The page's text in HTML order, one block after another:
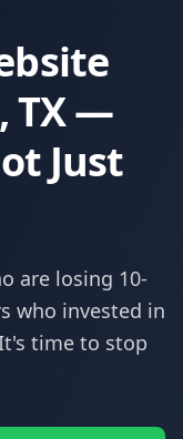
TX —
Just
are losing 10-
who invested in
time to stop